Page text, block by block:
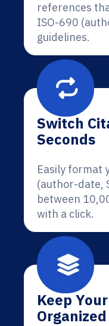
references
ISO-690
guidelines.
Switch
Seconds
Easily format
(author-date,
between
with a click.
Keep
Organized